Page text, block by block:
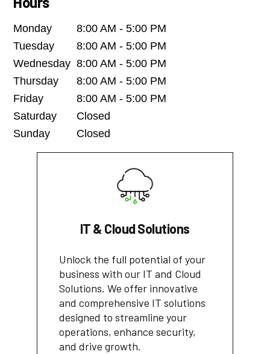
Monday
8:00 AM - 5:00 PM
Tuesday
8:00 AM - 5:00 PM
Wednesday 8:00 AM - 5:00 PM
Thursday
8:00 AM - 5:00 PM
Friday
8:00 AM - 5:00 PM
Saturday
Closed
Sunday
Closed
IT & Cloud Solutions
Unlock the full potential of your
business with our IT and Cloud
Solutions. We offer innovative
and comprehensive IT solutions
designed to streamline your
operations, enhance security,
and drive growth.